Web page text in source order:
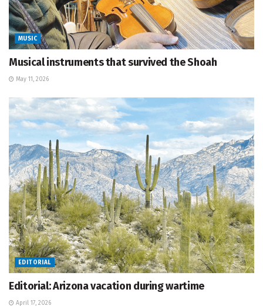
MUSIC
Musical instruments that survived the Shoah
May 11, 2026
EDITORIAL
Editorial: Arizona vacation during wartime
April 17, 2026